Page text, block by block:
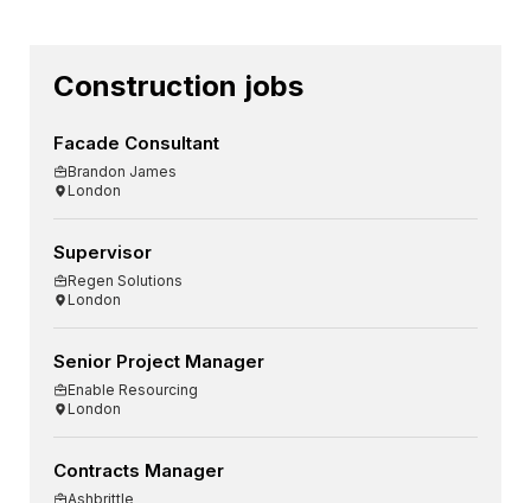
Construction jobs
Facade Consultant
Brandon James
London
Supervisor
Regen Solutions
London
Senior Project Manager
Enable Resourcing
London
Contracts Manager
Ashbrittle